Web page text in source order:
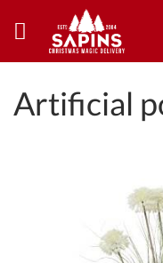
Artificial